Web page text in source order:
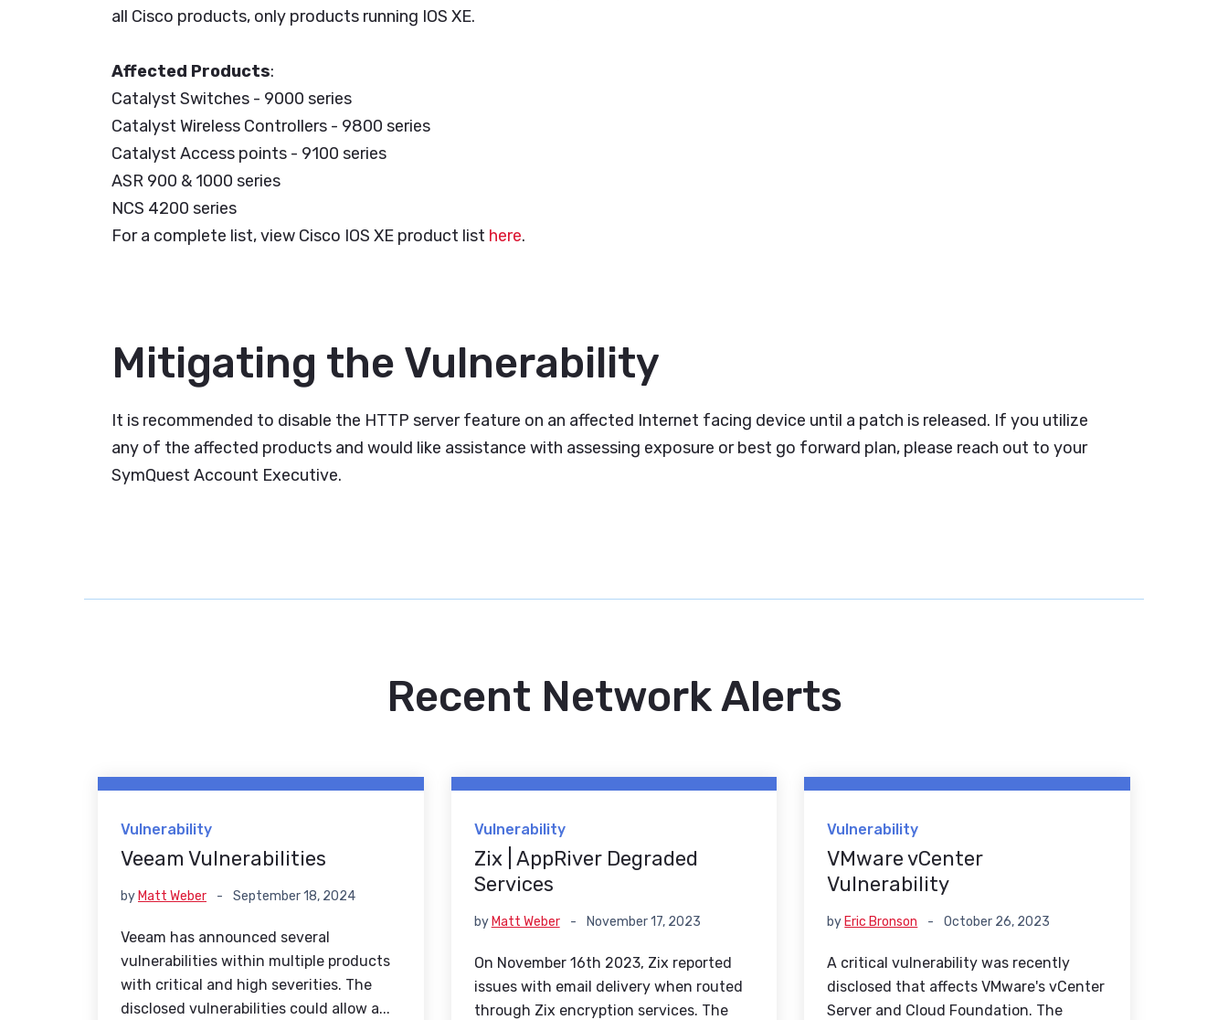
all Cisco products, only products running IOS XE.
Affected Products:
Catalyst Switches - 9000 series
Catalyst Wireless Controllers - 9800 series
Catalyst Access points - 9100 series
ASR 900 & 1000 series
NCS 4200 series
For a complete list, view Cisco IOS XE product list here.
Mitigating the Vulnerability
It is recommended to disable the HTTP server feature on an affected Internet facing device until a patch is released. If you utilize
any of the affected products and would like assistance with assessing exposure or best go forward plan, please reach out to your
SymQuest Account Executive.
Recent Network Alerts
Vulnerability
Veeam Vulnerabilities
by Matt Weber - September 18, 2024
Veeam has announced several
vulnerabilities within multiple products
with critical and high severities. The
disclosed vulnerabilities could allow a...
Vulnerability
Zix | AppRiver Degraded
Services
by Matt Weber - November 17, 2023
On November 16th 2023, Zix reported
issues with email delivery when routed
through Zix encryption services. The
Vulnerability
VMware vCenter
Vulnerability
by Eric Bronson - October 26, 2023
A critical vulnerability was recently
disclosed that affects VMware's vCenter
Server and Cloud Foundation. The